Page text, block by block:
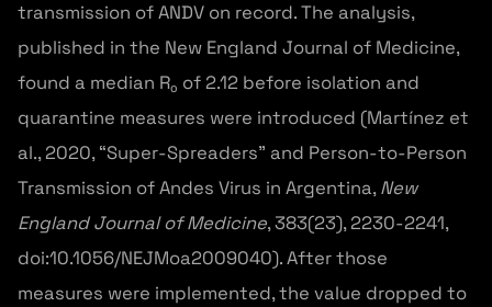
transmission of ANDV on record. The analysis,
published in the New England Journal of Medicine,
found a median R₀ of 2.12 before isolation and
quarantine measures were introduced (Martínez et
al., 2020, “Super-Spreaders” and Person-to-Person
Transmission of Andes Virus in Argentina,New
England Journal of Medicine, 383(23), 2230-2241,
doi:10.1056/NEJMoa2009040). After those
measures were implemented, the value dropped to